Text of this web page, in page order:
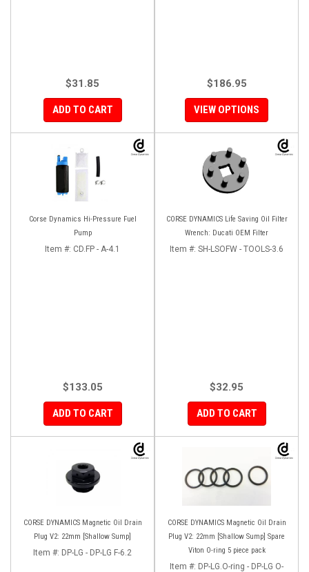
$31.85
ADD TO CART
$186.95
VIEW OPTIONS
Corse Dynamics Hi-Pressure Fuel
Pump
Item #: CD.FP - A-4.1
$133.05
ADD TO CART
CORSE DYNAMICS Life Saving Oil Filter
Wrench: Ducati OEM Filter
Item #: SH-LSOFW - TOOLS-3.6
$32.95
ADD TO CART
CORSE DYNAMICS Magnetic Oil Drain
Plug V2: 22mm [Shallow Sump]
Item #: DP-LG - DP-LG F-6.2
CORSE DYNAMICS Magnetic Oil Drain
Plug V2: 22mm [Shallow Sump] Spare
Viton O-ring 5 piece pack
Item #: DP-LG.O-ring - DP-LG O-